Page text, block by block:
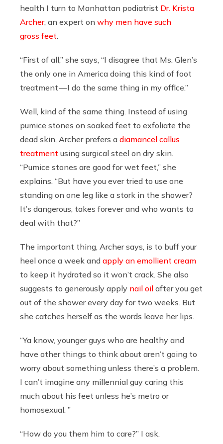
health I turn to Manhattan podiatrist Dr. Krista
Archer, an expert on why men have such
gross feet.
“First of all,” she says, “I disagree that Ms. Glen’s
the only one in America doing this kind of foot
treatment — I do the same thing in my office.”
Well, kind of the same thing. Instead of using
pumice stones on soaked feet to exfoliate the
dead skin, Archer prefers a diamancel callus
treatment using surgical steel on dry skin.
“Pumice stones are good for wet feet,” she
explains. “But have you ever tried to use one
standing on one leg like a stork in the shower?
It’s dangerous, takes forever and who wants to
deal with that?”
The important thing, Archer says, is to buff your
heel once a week and apply an emollient cream
to keep it hydrated so it won’t crack. She also
suggests to generously apply nail oil after you get
out of the shower every day for two weeks. But
she catches herself as the words leave her lips.
“Ya know, younger guys who are healthy and
have other things to think about aren’t going to
worry about something unless there’s a problem.
I can’t imagine any millennial guy caring this
much about his feet unless he’s metro or
homosexual. ”
“How do you them him to care?” I ask.